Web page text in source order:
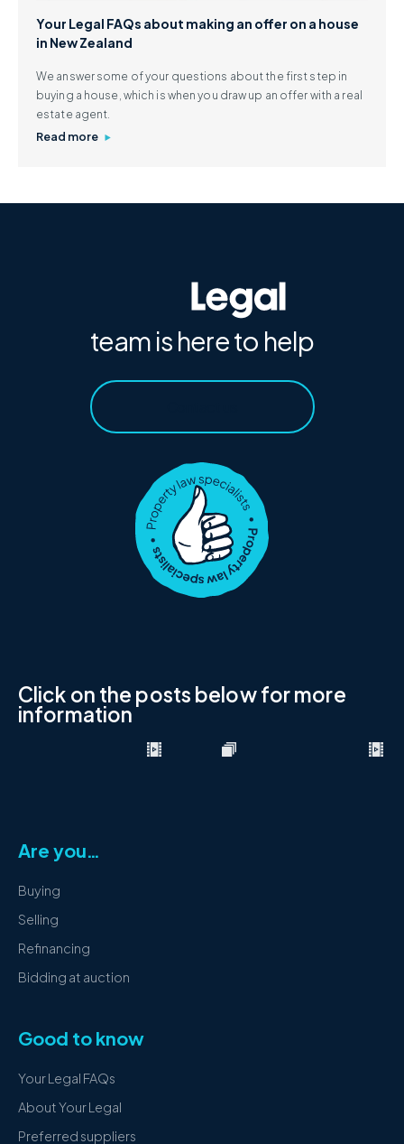
Your Legal FAQs about making an offer on a house
in New Zealand
We answer some of your questions about the first step in
buying a house, which is when you draw up an offer with a real
estate agent.
Read more
team is here to help
Click on the posts below for more
information
Are you…
Buying
Selling
Refinancing
Bidding at auction
Good to know
Your Legal FAQs
About Your Legal
Preferred suppliers